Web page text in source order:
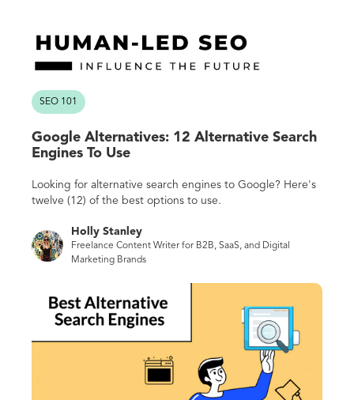
SEO 101
Google Alternatives: 12 Alternative Search
Engines To Use
Looking for alternative search engines to Google? Here's
twelve (12) of the best options to use.
Holly Stanley
Freelance Content Writer for B2B, SaaS, and Digital
Marketing Brands